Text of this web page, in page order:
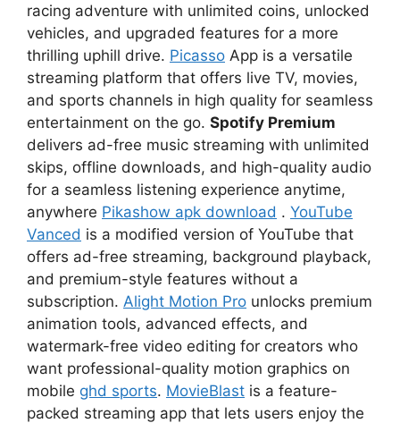
racing adventure with unlimited coins, unlocked
vehicles, and upgraded features for a more
thrilling uphill drive. Picasso App is a versatile
streaming platform that offers live TV, movies,
and sports channels in high quality for seamless
entertainment on the go. Spotify Premium
delivers ad-free music streaming with unlimited
skips, offline downloads, and high-quality audio
for a seamless listening experience anytime,
anywhere Pikashow apk download . YouTube
Vanced is a modified version of YouTube that
offers ad-free streaming, background playback,
and premium-style features without a
subscription. Alight Motion Pro unlocks premium
animation tools, advanced effects, and
watermark-free video editing for creators who
want professional-quality motion graphics on
mobile ghd sports. MovieBlast is a feature-
packed streaming app that lets users enjoy the